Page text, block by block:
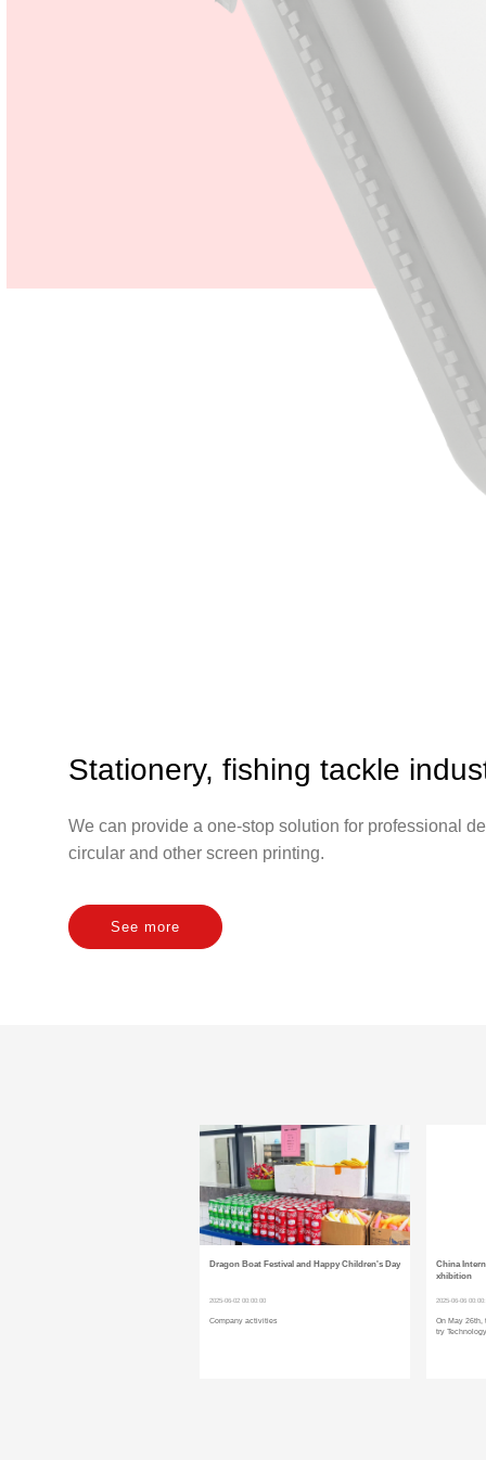
Stationery, fishing tackle
We can provide a one-stop solution for professional
circular and other screen printing.
See more
Dragon Boat Festival and Happy Children's Day
2025-06-02 00:00:00
Company activities
China
xhibition
2025-06-06
On May 26th,
try